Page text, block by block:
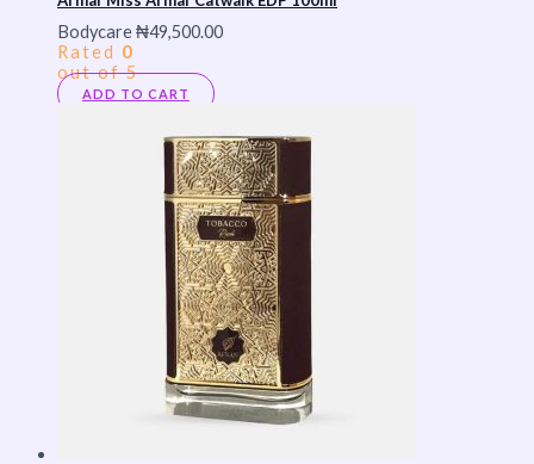
Bodycare₦49,500.00
Rated 0
out of 5
ADD TO CART